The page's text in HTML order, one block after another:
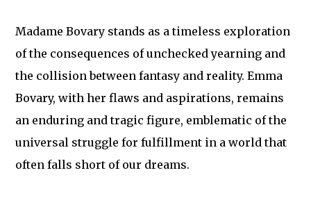
Madame Bovary stands as a timeless exploration
of the consequences of unchecked yearning and
the collision between fantasy and reality. Emma
Bovary, with her flaws and aspirations, remains
an enduring and tragic figure, emblematic of the
universal struggle for fulfillment in a world that
often falls short of our dreams.